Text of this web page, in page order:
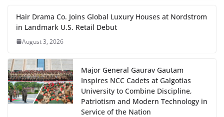
Hair Drama Co. Joins Global Luxury Houses at Nordstrom
in Landmark U.S. Retail Debut
August 3, 2026
Major General Gaurav Gautam
Inspires NCC Cadets at Galgotias
University to Combine Discipline,
Patriotism and Modern Technology in
Service of the Nation